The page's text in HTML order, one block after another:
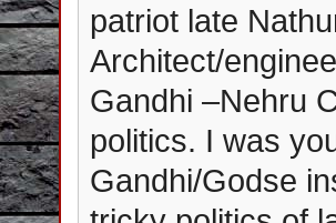
patriot late
Architect/
Gandhi –Nehru
politics. I was
Gandhi/Godse